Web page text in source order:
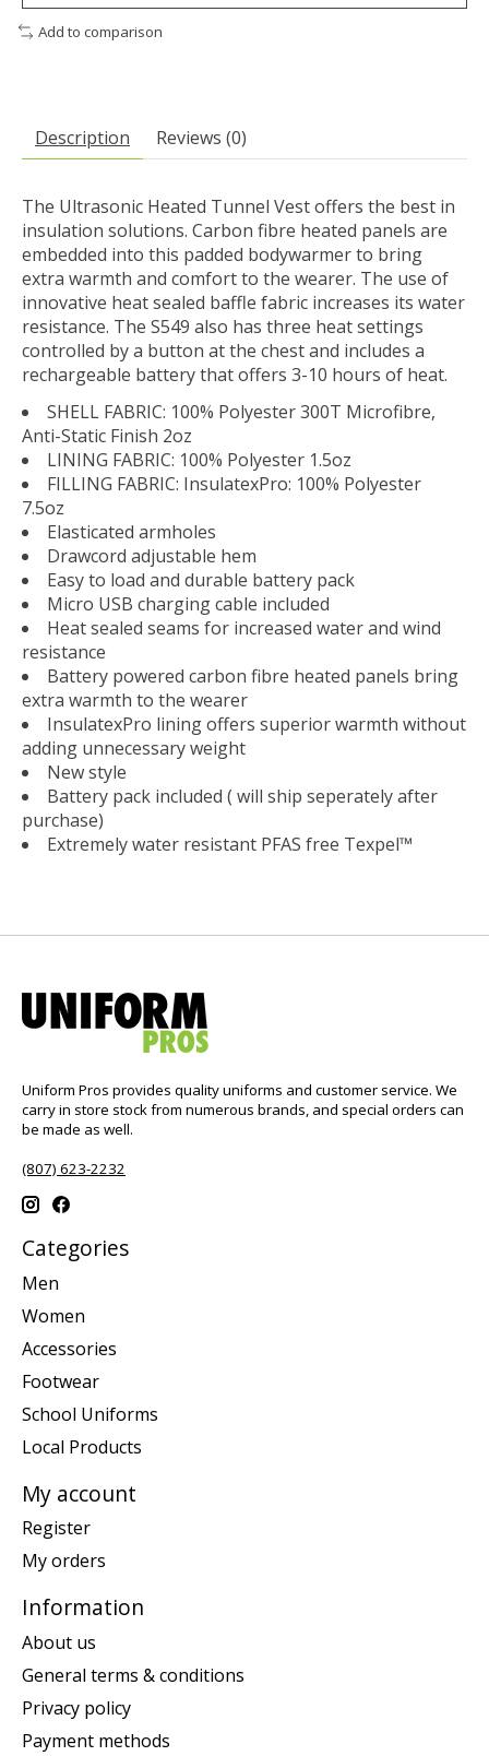
Add to comparison
Description Reviews (0)
The Ultrasonic Heated Tunnel Vest offers the best in
insulation solutions. Carbon fibre heated panels are
embedded into this padded bodywarmer to bring
extra warmth and comfort to the wearer. The use of
innovative heat sealed baffle fabric increases its water
resistance. The S549 also has three heat settings
controlled by a button at the chest and includes a
rechargeable battery that offers 3-10 hours of heat.
SHELL FABRIC: 100% Polyester 300T Microfibre,
Anti-Static Finish 2oz
LINING FABRIC: 100% Polyester 1.5oz
FILLING FABRIC: InsulatexPro: 100% Polyester
7.5oz
Elasticated armholes
Drawcord adjustable hem
Easy to load and durable battery pack
Micro USB charging cable included
Heat sealed seams for increased water and wind
resistance
Battery powered carbon fibre heated panels bring
extra warmth to the wearer
InsulatexPro lining offers superior warmth without
adding unnecessary weight
New style
Battery pack included ( will ship seperately after
purchase)
Extremely water resistant PFAS free Texpel™
Uniform Pros provides quality uniforms and customer service. We
carry in store stock from numerous brands, and special orders can
be made as well.
(807) 623-2232
Categories
Men
Women
Accessories
Footwear
School Uniforms
Local Products
My account
Register
My orders
Information
About us
General terms & conditions
Privacy policy
Payment methods